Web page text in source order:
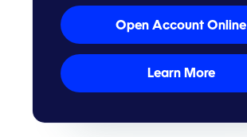
Open Account Online
Learn More